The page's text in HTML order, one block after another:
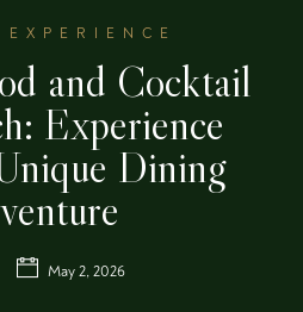
and Cocktail
Experience
Dining
May 2, 2026